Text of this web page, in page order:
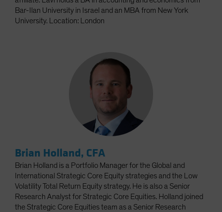
Bar-Ilan University in Israel and an MBA from New York
University. Location: London
Brian Holland, CFA
Brian Holland is a Portfolio Manager for the Global and
International Strategic Core Equity strategies and the Low
Volatility Total Return Equity strategy. He is also a Senior
Research Analyst for Strategic Core Equities. Holland joined
the Strategic Core Equities team as a Senior Research